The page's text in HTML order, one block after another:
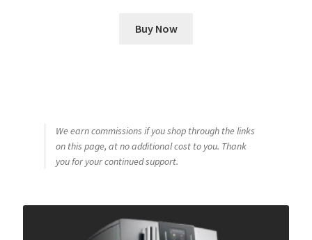
Buy Now
We earn commissions if you shop through the links
on this page, at no additional cost to you. Thank
you for your continued support.